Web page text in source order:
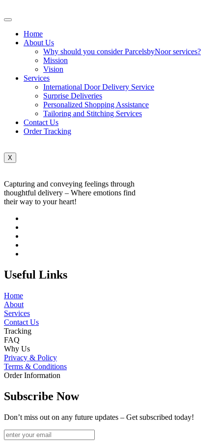
Home
About Us
Why should you consider ParcelsbyNoor services?
Mission
Vision
Services
International Door Delivery Service
Surprise Deliveries
Personalized Shopping Assistance
Tailoring and Stitching Services
Contact Us
Order Tracking
X
Capturing and conveying feelings through
thoughtful delivery – Where emotions find
their way to your heart!
Useful Links
Home
About
Services
Contact Us
Tracking
FAQ
Why Us
Privacy & Policy
Terms & Conditions
Order Information
Subscribe Now
Don’t miss out on any future updates – Get subscribed today!